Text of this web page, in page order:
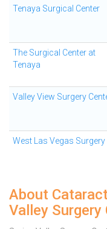
Tenaya Surgical Center
The Surgical Center at
Tenaya
Valley View Surgery
West Las Vegas Surgery
About
Valley Surgery